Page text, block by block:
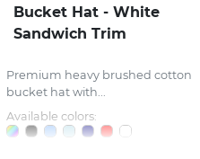
Bucket Hat - White
Sandwich Trim
Premium heavy brushed cotton
bucket hat with...
Available colors: